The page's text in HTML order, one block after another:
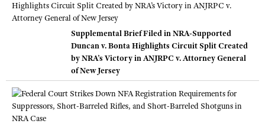
Supplemental Brief Filed in NRA-Supported
Duncan v. Bonta Highlights Circuit Split Created
by NRA’s Victory in ANJRPC v. Attorney General
of New Jersey